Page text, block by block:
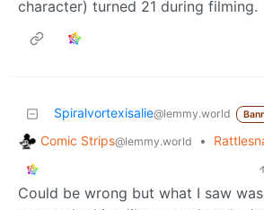
character) turned 21 during filming.
Spiralvortexisalie@lemmy.world
Comic Strips@lemmy.world •
Could be wrong but what I saw